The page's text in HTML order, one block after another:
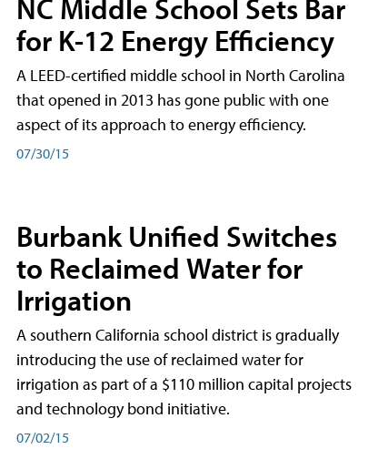
NC Middle School Sets Bar
for K-12 Energy Efficiency
A LEED-certified middle school in North Carolina
that opened in 2013 has gone public with one
aspect of its approach to energy efficiency.
07/30/15
Burbank Unified Switches
to Reclaimed Water for
Irrigation
A southern California school district is gradually
introducing the use of reclaimed water for
irrigation as part of a $110 million capital projects
and technology bond initiative.
07/02/15